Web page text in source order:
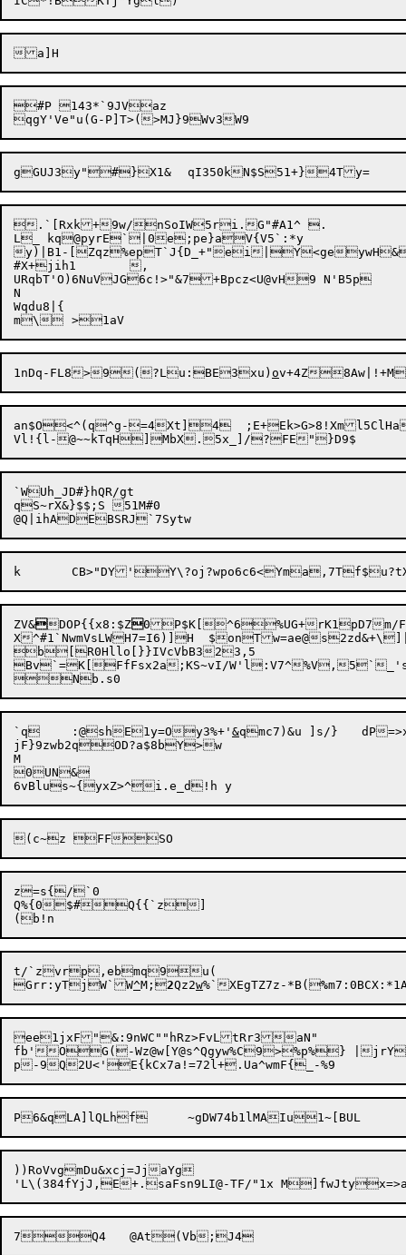
#P 143*`9JVaz
.`[Rxk+9w/nSoIW5ri.G"#A1^ .
L_ kq@pyrE`|0e;pe}aV{V5`:*y
y)|B1-[Zqz%epT`J{D_+"ei|Y<ge
#X+jih1	,
URqbT'O)6NuVJG6c!>"&7+Bpcz<U@vH9 N'B5p
N
Wqdu8|{
1nDq-FL8>9(?Lu:BE3xu) ov+4Z8Aw|!+M
an$O<^(q^g-=4Xt]4
`WUh_JD#}hQR/gt
qS~rX&}$$;S 51M#0
ZV&DOP{{x8:$Z0P$K[^6%UG+rK1pD7 m/
X^#1`NwmVsLWH7=I6)]H  $onTw=ae@
b[R0Hllo[}}IVcVbB323,5
Bv`=K[FfFsx2a;KS~vI/W'l:V7^%V,5`
`q	:@shE1y=Oy3%+' &qmc7)&u ]s/}	dP=>x]V&)OA
jF}9zwb2qOD?a$8bY>w
M
0UN&
z=s{/`0
Q%{0$#Q{{`z]
t/`zvrp,ebmq9u(
Grr:yTj W`W^M;2Qz2w%`XEgTZ7z-*B(%
ee1jxF"&:9nWC""hRz>FvLtRr3aN"
fb'OG(-Wz@w[Y@s^Qgyw%C9>%p%} |jrY3v.	eDFP5
P6&qLA]lQLhf	~gDW74b1lMAIu
))RoVvgmDu&xcj=JjaYg
7